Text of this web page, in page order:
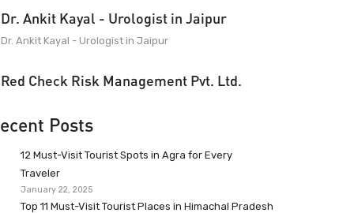
Dr. Ankit Kayal - Urologist in Jaipur
Dr. Ankit Kayal - Urologist in Jaipur
Red Check Risk Management Pvt. Ltd.
Posts
12 Must-Visit Tourist Spots in Agra for Every
Traveler
January 22, 2025
Top 11 Must-Visit Tourist Places in Himachal Pradesh